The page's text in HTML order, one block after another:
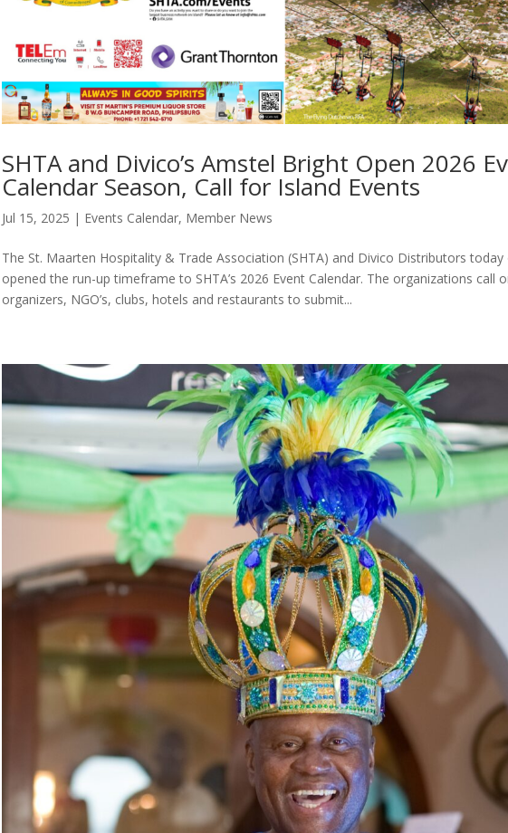
SHTA and Divico’s Amstel Bright Open 2026
Calendar Season, Call for Island Events
Jul 15, 2025 | Events Calendar, Member News
The St. Maarten Hospitality & Trade Association (SHTA) and Divico Distributors
opened the run-up timeframe to SHTA’s 2026 Event Calendar. The organizations call
organizers, NGO’s, clubs, hotels and restaurants to submit...